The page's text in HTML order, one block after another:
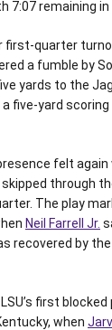
7:07 remaining in
first-quarter
a fumble by
yards to the
five-yard
felt
through
The play
Neil Farrell Jr.
recovered by
LSU’s first
when